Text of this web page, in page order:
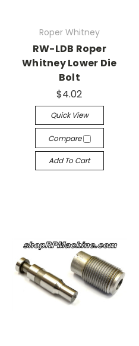
Roper Whitney
RW-LDB Roper
Whitney Lower Die
Bolt
$4.02
Quick View
Compare
Add To Cart